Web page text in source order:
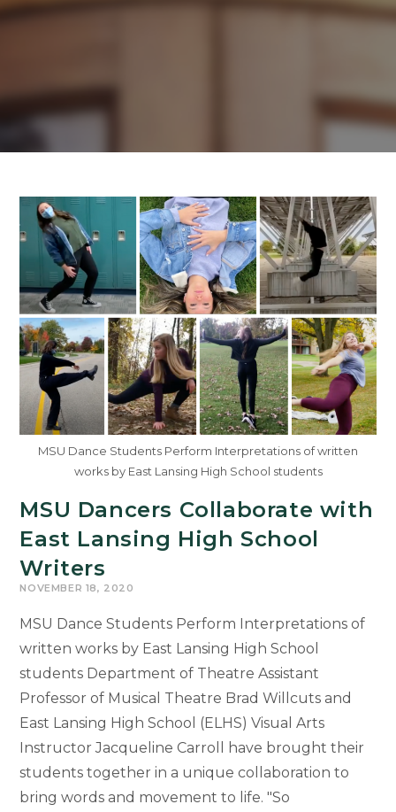
MSU Dance Students Perform Interpretations of written
works by East Lansing High School students
MSU Dancers Collaborate with
East Lansing High School
Writers
NOVEMBER 18, 2020
MSU Dance Students Perform Interpretations of
written works by East Lansing High School
students Department of Theatre Assistant
Professor of Musical Theatre Brad Willcuts and
East Lansing High School (ELHS) Visual Arts
Instructor Jacqueline Carroll have brought their
students together in a unique collaboration to
bring words and movement to life. "So